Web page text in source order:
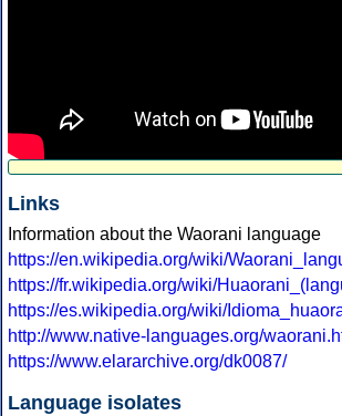
Links
Information about the Waorani language
https://en.wikipedia.org/wiki/
https://fr.wikipedia.org/wiki/
https://es.wikipedia.org/wiki/
http://www.native-languages.org/
https://www.elararchive.org/dk0087/
Language isolates